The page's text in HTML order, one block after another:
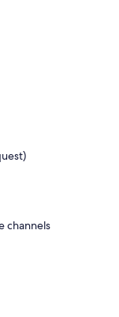
channels